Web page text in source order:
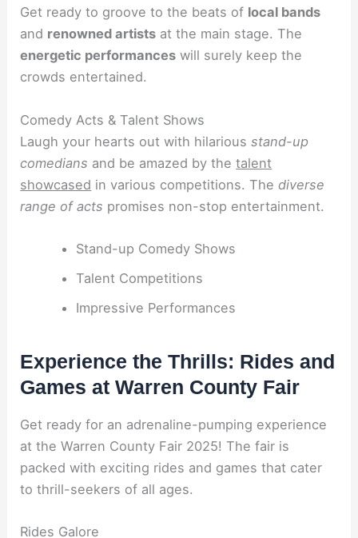
Get ready to groove to the beats of local bands
and renowned artists at the main stage. The
energetic performances will surely keep the
crowds entertained.
Comedy Acts & Talent Shows
Laugh your hearts out with hilariousstand-up
comedians and be amazed by thetalent
showcased in various competitions. Thediverse
range of acts promises non-stop entertainment.
Stand-up Comedy Shows
Talent Competitions
Impressive Performances
Experience the Thrills: Rides and
Games at Warren County Fair
Get ready for an adrenaline-pumping experience
at the Warren County Fair 2025! The fair is
packed with exciting rides and games that cater
to thrill-seekers of all ages.
Rides Galore